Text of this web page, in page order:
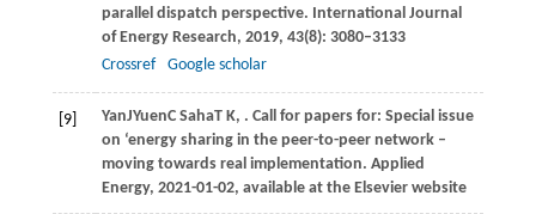
parallel dispatch perspective. International Journal
of Energy Research, 2019, 43(8): 3080–3133
Crossref
Google scholar
[9] YanJYuenC SahaT K, . Call for papers for: Special issue
on ‘energy sharing in the peer-to-peer network –
moving towards real implementation. Applied
Energy, 2021-01-02, available at the Elsevier website